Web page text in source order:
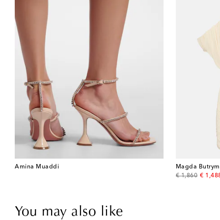
Amina Muaddi
Magda Butrym
€ 1,860
original price
€
You may also like